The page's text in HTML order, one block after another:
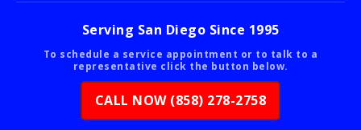
Serving San Diego Since 1995
To schedule a service appointment or to talk to a
representative click the button below.
CALL NOW (858) 278-2758